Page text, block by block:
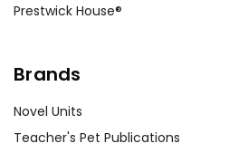
Prestwick House®
Brands
Novel Units
Teacher's Pet Publications